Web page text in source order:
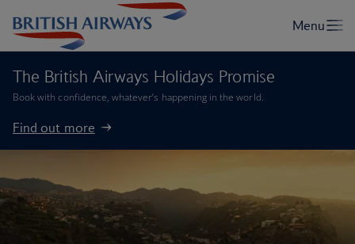
The British Airways Holidays Promise
Book with confidence, whatever’s happening in the world.
Find out more